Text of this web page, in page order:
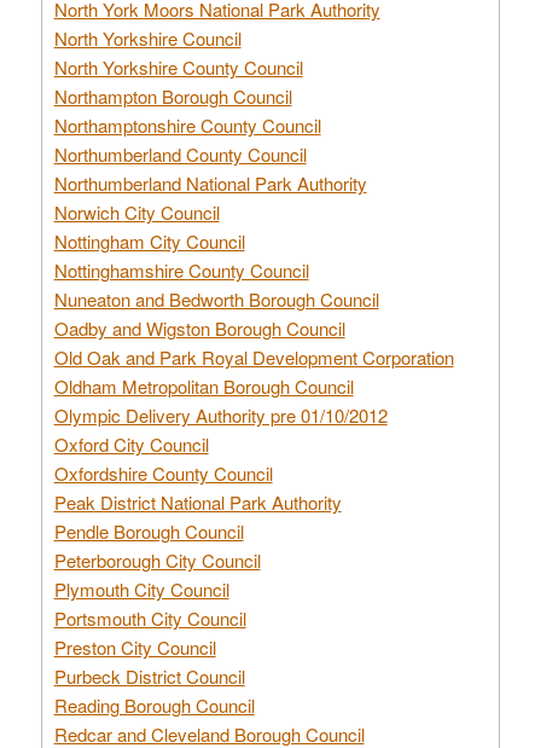
North York Moors National Park Authority
North Yorkshire Council
North Yorkshire County Council
Northampton Borough Council
Northamptonshire County Council
Northumberland County Council
Northumberland National Park Authority
Norwich City Council
Nottingham City Council
Nottinghamshire County Council
Nuneaton and Bedworth Borough Council
Oadby and Wigston Borough Council
Old Oak and Park Royal Development Corporation
Oldham Metropolitan Borough Council
Olympic Delivery Authority pre 01/10/2012
Oxford City Council
Oxfordshire County Council
Peak District National Park Authority
Pendle Borough Council
Peterborough City Council
Plymouth City Council
Portsmouth City Council
Preston City Council
Purbeck District Council
Reading Borough Council
Redcar and Cleveland Borough Council